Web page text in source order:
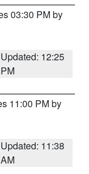
03:30 PM by
Updated: 12:25
PM
11:00 PM by
Updated: 11:38
AM